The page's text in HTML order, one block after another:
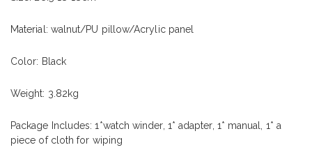
Material: walnut/PU pillow/Acrylic panel
Color: Black
Weight: 3.82kg
Package Includes: 1*watch winder, 1* adapter, 1* manual, 1* a
piece of cloth for wiping